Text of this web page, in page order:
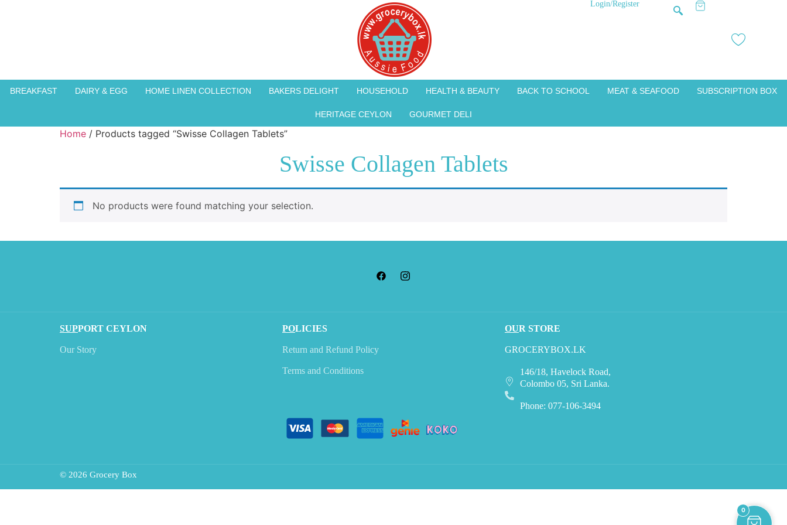
Login/Register
BREAKFAST DAIRY & EGG HOME LINEN COLLECTION BAKERS DELIGHT HOUSEHOLD HEALTH & BEAUTY BACK TO SCHOOL MEAT & SEAFOOD SUBSCRIPTION BOX
HERITAGE CEYLON GOURMET DELI
Home / Products tagged “Swisse Collagen Tablets”
Swisse Collagen Tablets
No products were found matching your selection.
SUPPORT CEYLON
Our Story
POLICIES
Return and Refund Policy
Terms and Conditions
OUR STORE
GROCERYBOX.LK
146/18, Havelock Road,
Colombo 05, Sri Lanka.
Phone: 077-106-3494
© 2026 Grocery Box
0